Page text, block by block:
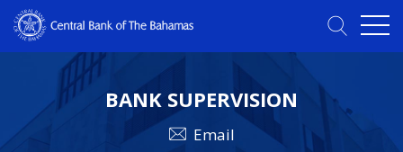
BANK SUPERVISION
Email